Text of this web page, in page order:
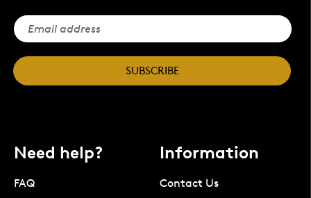
SUBSCRIBE
Need help?
FAQ
Information
Contact Us